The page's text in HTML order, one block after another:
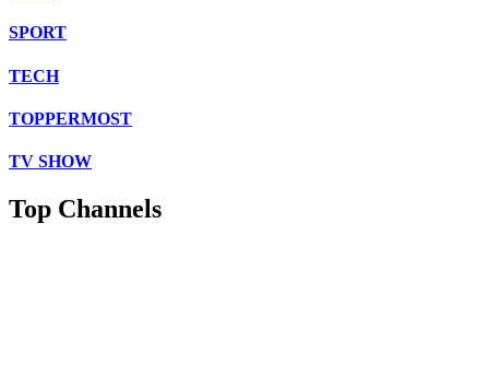
SPORT
TECH
TOPPERMOST
TV SHOW
Top Channels